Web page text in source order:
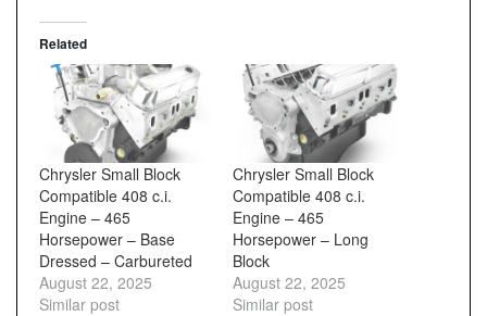
Related
Chrysler Small Block
Compatible 408 c.i.
Engine – 465
Horsepower – Base
Dressed – Carbureted
August 22, 2025
Similar post
Chrysler Small Block
Compatible 408 c.i.
Engine – 465
Horsepower – Long
Block
August 22, 2025
Similar post